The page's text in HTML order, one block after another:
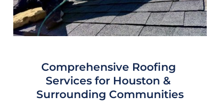
Comprehensive Roofing
Services for Houston &
Surrounding Communities